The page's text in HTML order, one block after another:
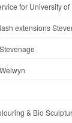
for University
extensions
& Bio